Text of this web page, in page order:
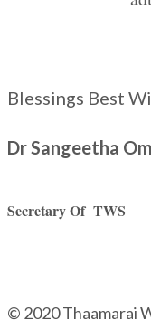
Blessings Best
Dr Sangeetha
Secretary Of TWS
© 2020 Thaamarai